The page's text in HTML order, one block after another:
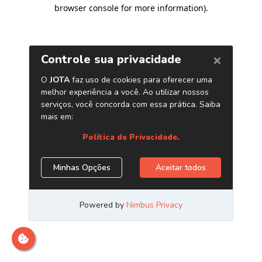
browser console for more information).